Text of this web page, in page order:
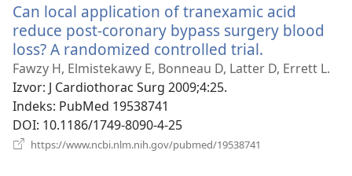
prozor)
Can local application of tranexamic acid
reduce post-coronary bypass surgery blood
loss? A randomized controlled trial.
se
Fawzy H, Elmistekawy E, Bonneau D, Latter D, Errett L.
Izvor‎: J Cardiothorac Surg 2009;4:25.
Indeks‎: PubMed 19538741
DOI‎: 10.1186/1749-8090-4-25
https://www.ncbi.nlm.nih.gov/pubmed/19538741